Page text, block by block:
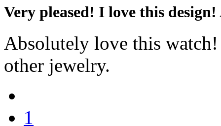
Very pleased! I love this
Absolutely love this
other jewelry.
1